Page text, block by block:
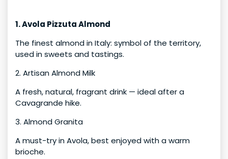
1. Avola Pizzuta Almond
The finest almond in Italy: symbol of the territory,
used in sweets and tastings.
2. Artisan Almond Milk
A fresh, natural, fragrant drink — ideal after a
Cavagrande hike.
3. Almond Granita
A must-try in Avola, best enjoyed with a warm
brioche.